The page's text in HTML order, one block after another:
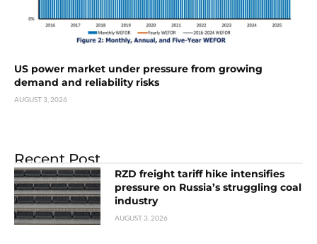
US power market under pressure from growing
demand and reliability risks
AUGUST 3, 2026
Recent Post
RZD freight tariff hike intensifies
pressure on Russia’s struggling coal
industry
AUGUST 3, 2026